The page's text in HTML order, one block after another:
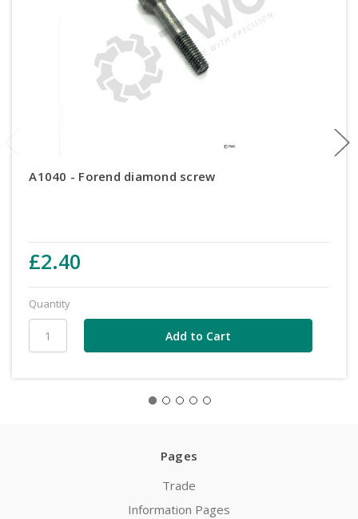
A1040 - Forend diamond screw
£2.40
Quantity
Pages
Trade
Information Pages